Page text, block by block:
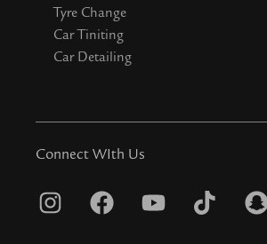
Tyre Change
Car Tiniting
Car Detailing
Connect WIth Us
I
F
Y
T
S